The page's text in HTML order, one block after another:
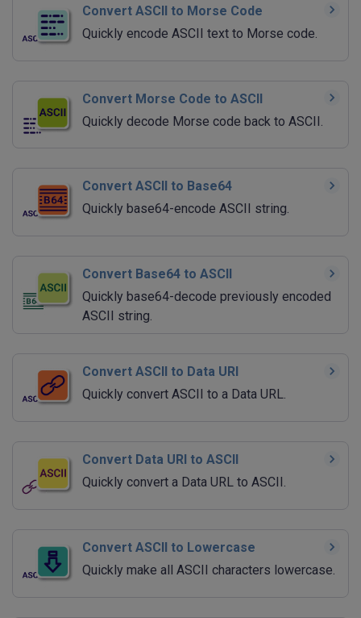
Convert ASCII to Morse Code
Quickly encode ASCII text to Morse code.
Convert Morse Code to ASCII
Quickly decode Morse code back to ASCII.
Convert ASCII to Base64
Quickly base64-encode ASCII string.
Convert Base64 to ASCII
Quickly base64-decode previously encoded
ASCII string.
Convert ASCII to Data URI
Quickly convert ASCII to a Data URL.
Convert Data URI to ASCII
Quickly convert a Data URL to ASCII.
Convert ASCII to Lowercase
Quickly make all ASCII characters lowercase.